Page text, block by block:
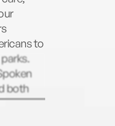
to
both
Book
chair